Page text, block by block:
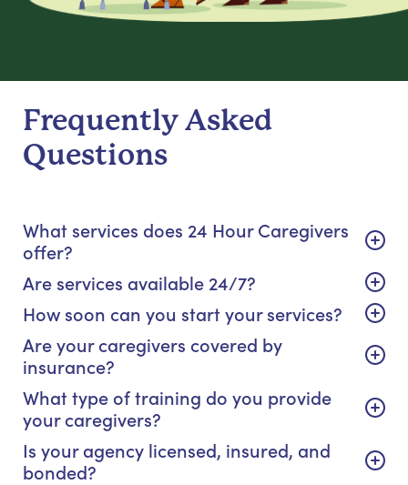
Frequently Asked
Questions
What services does 24 Hour Caregivers
offer?
Are services available 24/7?
How soon can you start your services?
Are your caregivers covered by
insurance?
What type of training do you provide
your caregivers?
Is your agency licensed, insured, and
bonded?